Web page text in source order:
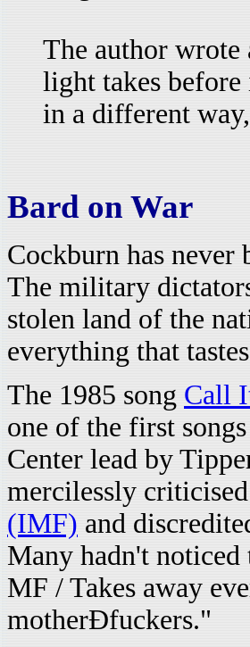
The author wrote
light takes before
in a different
Bard on War
Cockburn has never
The military
stolen land of the
everything that
The 1985 song Call
one of the first
Center lead by
mercilessly
(IMF) and
Many hadn't
MF / Takes away
motherÐfuckers."